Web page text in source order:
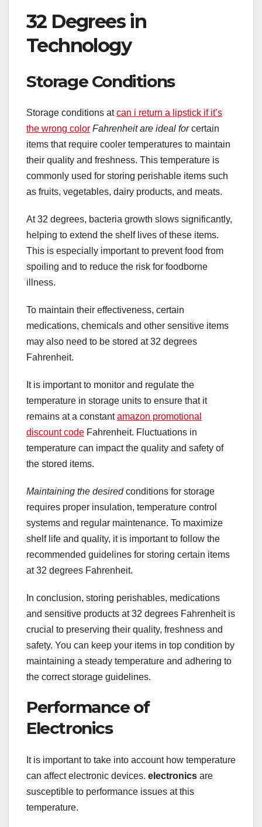
32 Degrees in
Technology
Storage Conditions
Storage conditions atcan i return a lipstick if it’s
the wrong color Fahrenheit are ideal forcertain
items that require cooler temperatures to maintain
their quality and freshness. This temperature is
commonly used for storing perishable items such
as fruits, vegetables, dairy products, and meats.
At 32 degrees, bacteria growth slows significantly,
helping to extend the shelf lives of these items.
This is especially important to prevent food from
spoiling and to reduce the risk for foodborne
illness.
To maintain their effectiveness, certain
medications, chemicals and other sensitive items
may also need to be stored at 32 degrees
Fahrenheit.
It is important to monitor and regulate the
temperature in storage units to ensure that it
remains at a constantamazon promotional
discount code Fahrenheit. Fluctuations in
temperature can impact the quality and safety of
the stored items.
Maintaining the desiredconditions for storage
requires proper insulation, temperature control
systems and regular maintenance. To maximize
shelf life and quality, it is important to follow the
recommended guidelines for storing certain items
at 32 degrees Fahrenheit.
In conclusion, storing perishables, medications
and sensitive products at 32 degrees Fahrenheit is
crucial to preserving their quality, freshness and
safety. You can keep your items in top condition by
maintaining a steady temperature and adhering to
the correct storage guidelines.
Performance of
Electronics
It is important to take into account how temperature
can affect electronic devices. electronics are
susceptible to performance issues at this
temperature.